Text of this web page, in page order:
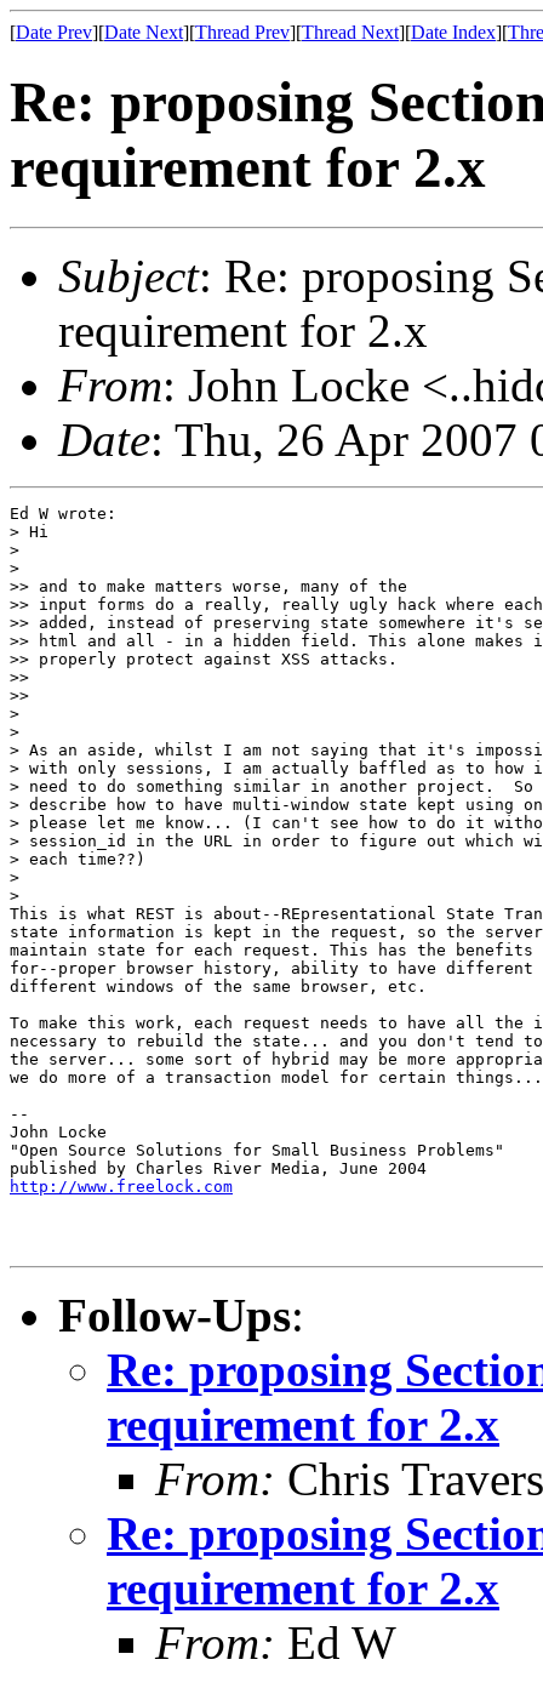
[Date Prev][Date Next][Thread Prev][Thread Next][Date Index][
Re: proposing
requirement for 2.x
Subject: Re: proposing
requirement for 2.x
From: John Locke
Date: Thu, 26 Apr 2007
Ed W wrote:
> Hi
>
>
>> and to make matters worse, many of the
>> input forms do a really, really ugly hack where
>> added, instead of preserving state somewhere
>> html and all - in a hidden field. This alone
>> properly protect against XSS attacks.
>>
>>
>
>
> As an aside, whilst I am not saying that it's
> with only sessions, I am actually baffled as to how
> need to do something similar in another project.  So
> describe how to have multi-window state kept using
> please let me know... (I can't see how to do it
> session_id in the URL in order to figure out which
> each time??)
>
>
This is what REST is about--REpresentational State
state information is kept in the request, so the
maintain state for each request. This has the benefits
for--proper browser history, ability to have different
different windows of the same browser, etc.
To make this work, each request needs to have all the
necessary to rebuild the state... and you don't tend
the server... some sort of hybrid may be more
we do more of a transaction model for certain things...
--
John Locke
"Open Source Solutions for Small Business Problems"
http://www.freelock.com
Follow-Ups:
Re: proposing
requirement for 2.x
From: Chris Travers
Re: proposing
requirement for 2.x
From: Ed W